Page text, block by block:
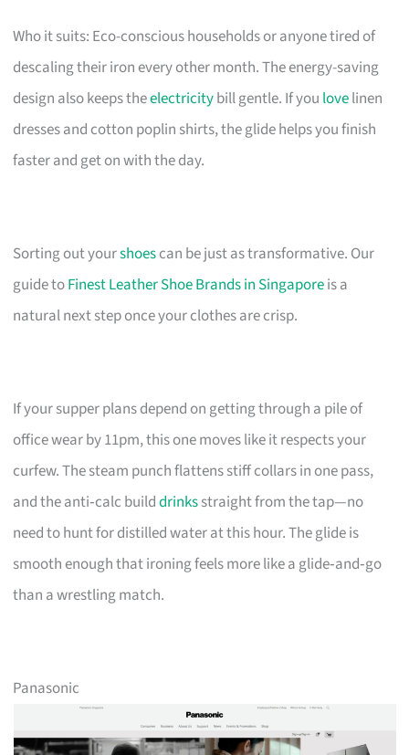
Who it suits: Eco-conscious households or anyone tired of
descaling their iron every other month. The energy-saving
design also keeps theelectricitybill gentle. If you lovelinen
dresses and cotton poplin shirts, the glide helps you finish
faster and get on with the day.
Sorting out yourshoescan be just as transformative. Our
guide toFinest Leather Shoe Brands in Singaporeis a
natural next step once your clothes are crisp.
If your supper plans depend on getting through a pile of
office wear by 11pm, this one moves like it respects your
curfew. The steam punch flattens stiff collars in one pass,
and the anti‑calc builddrinksstraight from the tap—no
need to hunt for distilled water at this hour. The glide is
smooth enough that ironing feels more like a glide‑and‑go
than a wrestling match.
Panasonic